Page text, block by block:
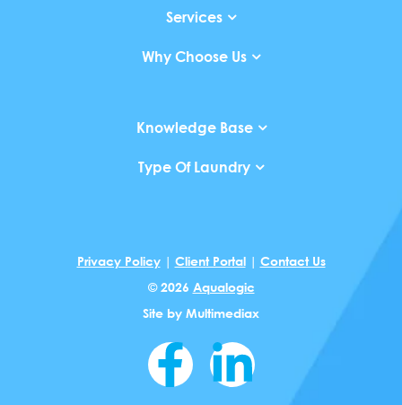
Services
Why Choose Us
Knowledge Base
Type Of Laundry
Privacy Policy| Client Portal| Contact Us
© 2026 Aqualogic
Site by Multimediax